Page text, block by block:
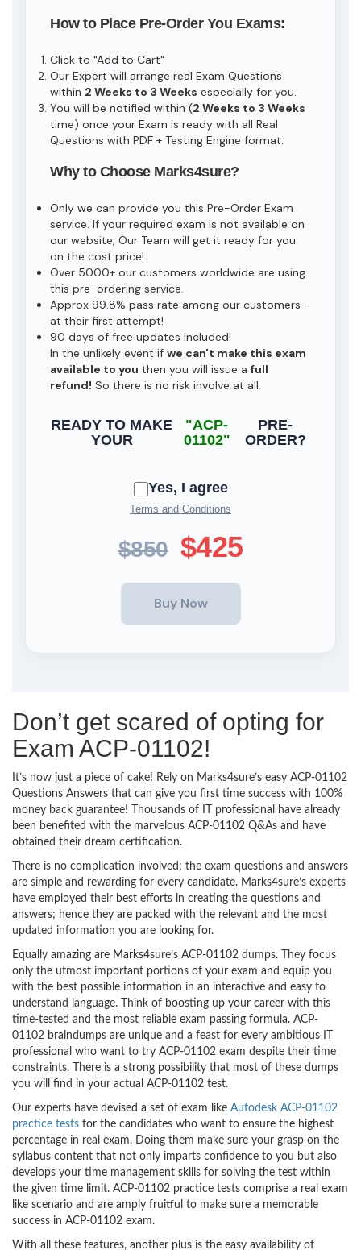
How to Place Pre-Order You Exams:
Click to "Add to Cart"
Our Expert will arrange real Exam Questions
within 2 Weeks to 3 Weeks especially for you.
You will be notified within (2 Weeks to 3 Weeks
time) once your Exam is ready with all Real
Questions with PDF + Testing Engine format.
Why to Choose Marks4sure?
Only we can provide you this Pre-Order Exam
service. If your required exam is not available on
our website, Our Team will get it ready for you
on the cost price!
Over 5000+ our customers worldwide are using
this pre-ordering service.
Approx 99.8% pass rate among our customers -
at their first attempt!
90 days of free updates included!
In the unlikely event if we can't make this exam
available to you then you will issue a full
refund! So there is no risk involve at all.
READY TO MAKE
YOUR
"ACP-
01102"
PRE-
ORDER?
Yes, I agree
Terms and Conditions
$850 $425
Don’t get scared of opting for
Exam ACP-01102!
It’s now just a piece of cake! Rely on Marks4sure’s easy ACP-01102
Questions Answers that can give you first time success with 100%
money back guarantee! Thousands of IT professional have already
been benefited with the marvelous ACP-01102 Q&As and have
obtained their dream certification.
There is no complication involved; the exam questions and answers
are simple and rewarding for every candidate. Marks4sure’s experts
have employed their best efforts in creating the questions and
answers; hence they are packed with the relevant and the most
updated information you are looking for.
Equally amazing are Marks4sure’s ACP-01102 dumps. They focus
only the utmost important portions of your exam and equip you
with the best possible information in an interactive and easy to
understand language. Think of boosting up your career with this
time-tested and the most reliable exam passing formula. ACP-
01102 braindumps are unique and a feast for every ambitious IT
professional who want to try ACP-01102 exam despite their time
constraints. There is a strong possibility that most of these dumps
you will find in your actual ACP-01102 test.
Our experts have devised a set of exam like Autodesk ACP-01102
practice tests for the candidates who want to ensure the highest
percentage in real exam. Doing them make sure your grasp on the
syllabus content that not only imparts confidence to you but also
develops your time management skills for solving the test within
the given time limit. ACP-01102 practice tests comprise a real exam
like scenario and are amply fruitful to make sure a memorable
success in ACP-01102 exam.
With all these features, another plus is the easy availability of